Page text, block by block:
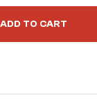
ADD TO CART